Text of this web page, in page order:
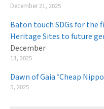
December 21, 2025
Baton touch SDGs for
Heritage Sites to future
December
13, 2025
Dawn of Gaia ‟Cheap
5, 2025